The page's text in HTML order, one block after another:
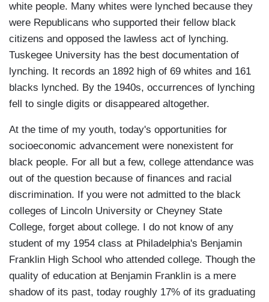
white people. Many whites were lynched because they
were Republicans who supported their fellow black
citizens and opposed the lawless act of lynching.
Tuskegee University has the best documentation of
lynching. It records an 1892 high of 69 whites and 161
blacks lynched. By the 1940s, occurrences of lynching
fell to single digits or disappeared altogether.
At the time of my youth, today's opportunities for
socioeconomic advancement were nonexistent for
black people. For all but a few, college attendance was
out of the question because of finances and racial
discrimination. If you were not admitted to the black
colleges of Lincoln University or Cheyney State
College, forget about college. I do not know of any
student of my 1954 class at Philadelphia's Benjamin
Franklin High School who attended college. Though the
quality of education at Benjamin Franklin is a mere
shadow of its past, today roughly 17% of its graduating